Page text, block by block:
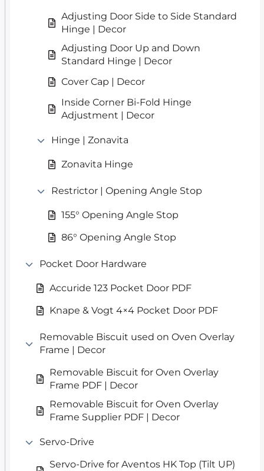
Adjusting Door Side to Side Standard
Hinge | Decor
Adjusting Door Up and Down
Standard Hinge | Decor
Cover Cap | Decor
Inside Corner Bi-Fold Hinge
Adjustment | Decor
Hinge | Zonavita
Zonavita Hinge
Restrictor | Opening Angle Stop
155° Opening Angle Stop
86° Opening Angle Stop
Pocket Door Hardware
Accuride 123 Pocket Door PDF
Knape & Vogt 4×4 Pocket Door PDF
Removable Biscuit used on Oven Overlay
Frame | Decor
Removable Biscuit for Oven Overlay
Frame PDF | Decor
Removable Biscuit for Oven Overlay
Frame Supplier PDF | Decor
Servo-Drive
Servo-Drive for Aventos HK Top (Tilt UP)